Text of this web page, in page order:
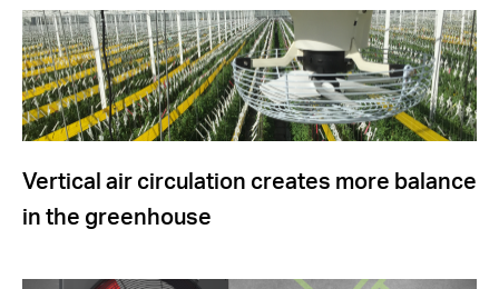
Vertical air circulation creates more balance
in the greenhouse